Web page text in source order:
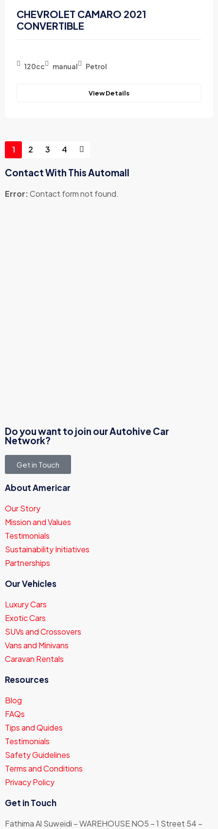
CHEVROLET CAMARO 2021
CONVERTIBLE
120cc manual Petrol
View Details
1 2 3 4
Contact With This Automall
Error:Contact form not found.
Do you want to join our Autohive Car
Network?
Get in Touch
About Americar
Our Story
Mission and Values
Testimonials
Sustainability Initiatives
Partnerships
Our Vehicles
Luxury Cars
Exotic Cars
SUVs and Crossovers
Vans and Minivans
Caravan Rentals
Resources
Blog
FAQs
Tips and Quides
Testimonials
Safety Guidelines
Terms and Conditions
Privacy Policy
Get in Touch
Fathima Al Suweidi – WAREHOUSE NO5 – 1 Street 54 –